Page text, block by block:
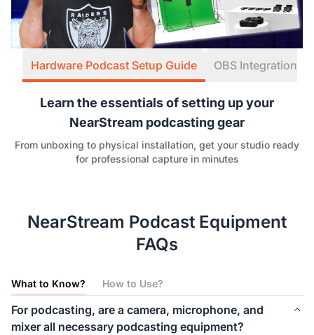
Hardware Podcast Setup Guide OBS Integration
Learn the essentials of setting up your
NearStream podcasting gear
From unboxing to physical installation, get your studio ready
for professional capture in minutes
NearStream Podcast Equipment
FAQs
What to Know? How to Use?
For podcasting, are a camera, microphone, and
mixer all necessary podcasting equipment?